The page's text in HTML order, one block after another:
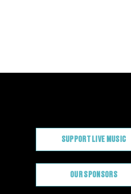
SUPPORT LIVE MUSIC
OUR SPONSORS